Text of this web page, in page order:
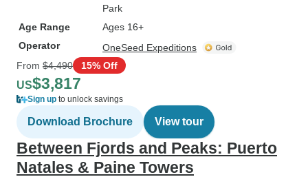
Park
Age Range
Ages 16+
Operator
OneSeed Expeditions
From $4,490 15% Off
US$3,817
Sign up to unlock savings
Download Brochure View tour
Between Fjords and Peaks: Puerto
Natales & Paine Towers